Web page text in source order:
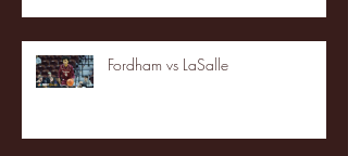
Fordham vs LaSalle